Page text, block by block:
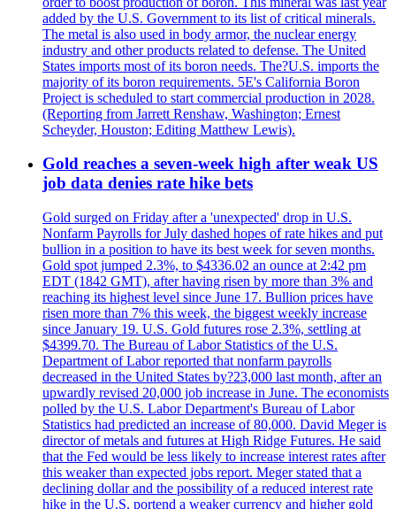
added by the U.S. Government to its list of critical minerals.
The metal is also used in body armor, the nuclear energy
industry and other products related to defense. The United
States imports most of its boron needs. The?U.S. imports the
majority of its boron requirements. 5E's California Boron
Project is scheduled to start commercial production in 2028.
(Reporting from Jarrett Renshaw, Washington; Ernest
Scheyder, Houston; Editing Matthew Lewis).
Gold reaches a seven-week high after weak US
job data denies rate hike bets
Gold surged on Friday after a 'unexpected' drop in U.S.
Nonfarm Payrolls for July dashed hopes of rate hikes and put
bullion in a position to have its best week for seven months.
Gold spot jumped 2.3%, to $4336.02 an ounce at 2:42 pm
EDT (1842 GMT), after having risen by more than 3% and
reaching its highest level since June 17. Bullion prices have
risen more than 7% this week, the biggest weekly increase
since January 19. U.S. Gold futures rose 2.3%, settling at
$4399.70. The Bureau of Labor Statistics of the U.S.
Department of Labor reported that nonfarm payrolls
decreased in the United States by?23,000 last month, after an
upwardly revised 20,000 job increase in June. The economists
polled by the U.S. Labor Department's Bureau of Labor
Statistics had predicted an increase of 80,000. David Meger is
director of metals and futures at High Ridge Futures. He said
that the Fed would be less likely to increase interest rates after
this weaker than expected jobs report. Meger stated that a
declining dollar and the possibility of a reduced interest rate
hike in the U.S. portend a weaker currency and higher gold